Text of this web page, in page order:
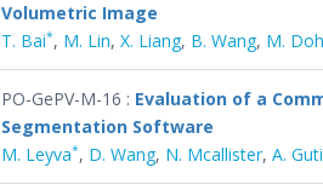
Volumetric Image
T. Bai*, M. Lin, X. Liang, B. Wang, M.
PO-GePV-M-16 : Evaluation of a
Segmentation Software
M. Leyva*, D. Wang, N. Mcallister, A.